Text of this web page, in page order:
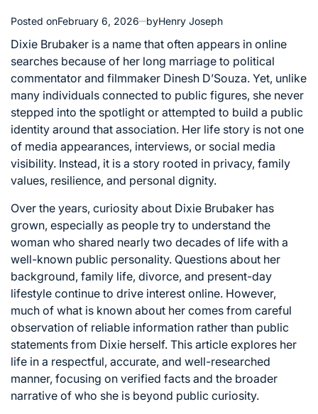
Posted onFebruary 6, 2026 byHenry Joseph
Dixie Brubaker is a name that often appears in online
searches because of her long marriage to political
commentator and filmmaker Dinesh D’Souza. Yet, unlike
many individuals connected to public figures, she never
stepped into the spotlight or attempted to build a public
identity around that association. Her life story is not one
of media appearances, interviews, or social media
visibility. Instead, it is a story rooted in privacy, family
values, resilience, and personal dignity.
Over the years, curiosity about Dixie Brubaker has
grown, especially as people try to understand the
woman who shared nearly two decades of life with a
well-known public personality. Questions about her
background, family life, divorce, and present-day
lifestyle continue to drive interest online. However,
much of what is known about her comes from careful
observation of reliable information rather than public
statements from Dixie herself. This article explores her
life in a respectful, accurate, and well-researched
manner, focusing on verified facts and the broader
narrative of who she is beyond public curiosity.